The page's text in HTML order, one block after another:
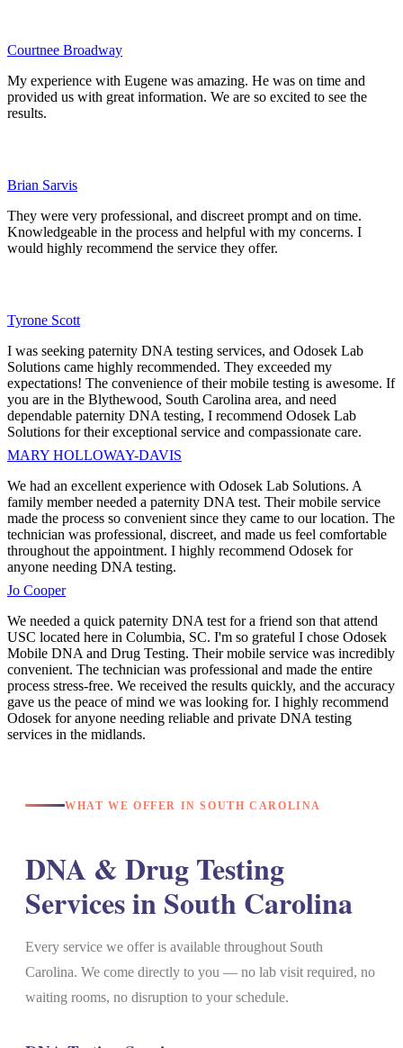
Courtnee Broadway
My experience with Eugene was amazing. He was on time and
provided us with great information. We are so excited to see the
results.
Brian Sarvis
They were very professional, and discreet prompt and on time.
Knowledgeable in the process and helpful with my concerns. I
would highly recommend the service they offer.
Tyrone Scott
I was seeking paternity DNA testing services, and Odosek Lab
Solutions came highly recommended. They exceeded my
expectations! The convenience of their mobile testing is awesome. If
you are in the Blythewood, South Carolina area, and need
dependable paternity DNA testing, I recommend Odosek Lab
Solutions for their exceptional service and compassionate care.
MARY HOLLOWAY-DAVIS
We had an excellent experience with Odosek Lab Solutions. A
family member needed a paternity DNA test. Their mobile service
made the process so convenient since they came to our location. The
technician was professional, discreet, and made us feel comfortable
throughout the appointment. I highly recommend Odosek for
anyone needing DNA testing.
Jo Cooper
We needed a quick paternity DNA test for a friend son that attend
USC located here in Columbia, SC. I'm so grateful I chose Odosek
Mobile DNA and Drug Testing. Their mobile service was incredibly
convenient. The technician was professional and made the entire
process stress-free. We received the results quickly, and the accuracy
gave us the peace of mind we was looking for. I highly recommend
Odosek for anyone needing reliable and private DNA testing
services in the midlands.
WHAT WE OFFER IN SOUTH CAROLINA
DNA & Drug Testing
Services in South Carolina
Every service we offer is available throughout South
Carolina. We come directly to you — no lab visit required, no
waiting rooms, no disruption to your schedule.